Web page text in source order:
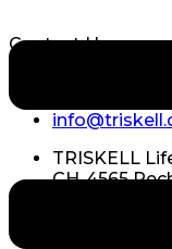
Contact Us
TRISKELL
CH-4565